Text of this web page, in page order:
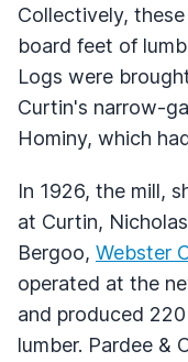
Collectively,
board feet of
Logs were
Curtin's narrow-
Hominy, which
In 1926, the mill,
at Curtin,
Bergoo, Webster
operated at the
and produced
lumber. Pardee &